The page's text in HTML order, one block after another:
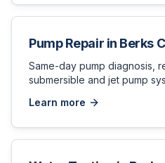
Pump Repair in Berks
Same-day pump diagnosis,
submersible and jet pump
Learn more